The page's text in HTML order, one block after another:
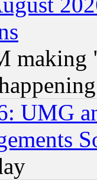
making
UMG